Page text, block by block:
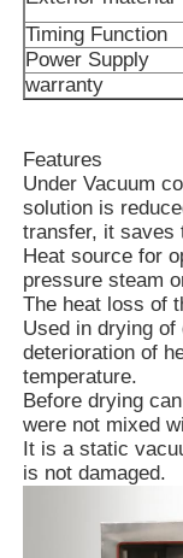
Vacuum
Aluminum
Vacuum
Glass
Plasma Arc
Car Bottom
Timing Function
Power Supply
warranty
Features
Under Vacuum
solution is
transfer, it saves
Heat source for
pressure steam
The heat loss of
Used in drying of
deterioration of
temperature.
Before drying
were not mixed
It is a static
is not damaged.